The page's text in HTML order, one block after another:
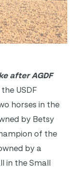
after AGDF
USDF
horses in the
by Betsy
of the
by a
in the Small